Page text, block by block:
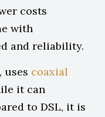
costs
with
and reliability.
uses coaxial
it can
to DSL, it is